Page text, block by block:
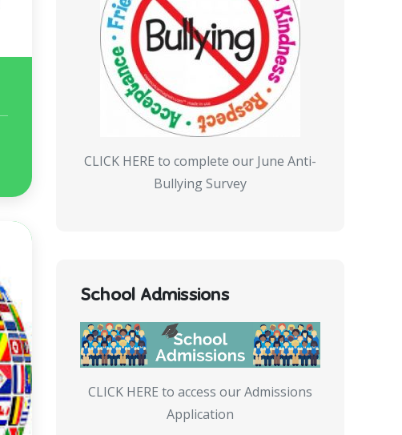
CLICK HERE to complete our June Anti-
Bullying Survey
School Admissions
CLICK HERE to access our Admissions
Application